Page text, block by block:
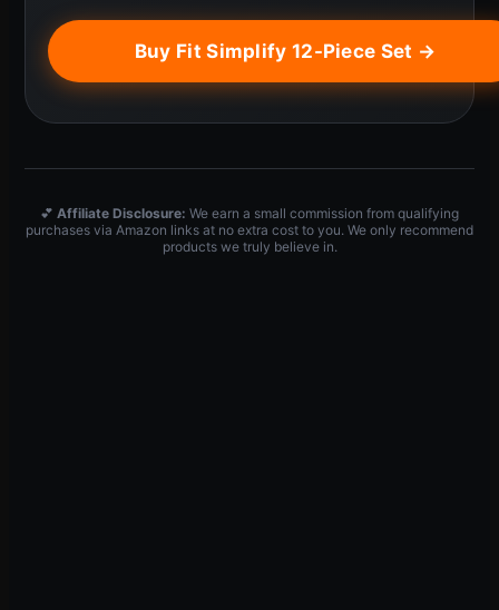
Buy Fit Simplify 12-Piece Set →
💕 Affiliate Disclosure: We earn a small commission from qualifying
purchases via Amazon links at no extra cost to you. We only recommend
products we truly believe in.